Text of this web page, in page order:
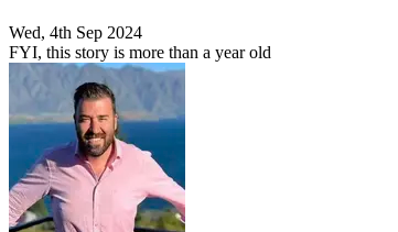
Wed, 4th Sep 2024
FYI, this story is more than a year old